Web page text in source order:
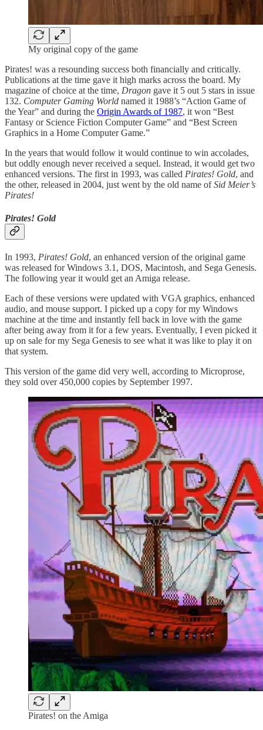
My original copy of the game
Pirates! was a resounding success both financially and critically.
Publications at the time gave it high marks across the board. My
magazine of choice at the time, Dragon gave it 5 out 5 stars in issue
132. Computer Gaming World named it 1988’s “Action Game of
the Year” and during the Origin Awards of 1987, it won “Best
Fantasy or Science Fiction Computer Game” and “Best Screen
Graphics in a Home Computer Game.”
In the years that would follow it would continue to win accolades,
but oddly enough never received a sequel. Instead, it would get two
enhanced versions. The first in 1993, was called Pirates! Gold, and
the other, released in 2004, just went by the old name ofSid Meier’s
Pirates!
Pirates! Gold
In 1993, Pirates! Gold, an enhanced version of the original game
was released for Windows 3.1, DOS, Macintosh, and Sega Genesis.
The following year it would get an Amiga release.
Each of these versions were updated with VGA graphics, enhanced
audio, and mouse support. I picked up a copy for my Windows
machine at the time and instantly fell back in love with the game
after being away from it for a few years. Eventually, I even picked it
up on sale for my Sega Genesis to see what it was like to play it on
that system.
This version of the game did very well, according to Microprose,
they sold over 450,000 copies by September 1997.
Pirates! on the Amiga